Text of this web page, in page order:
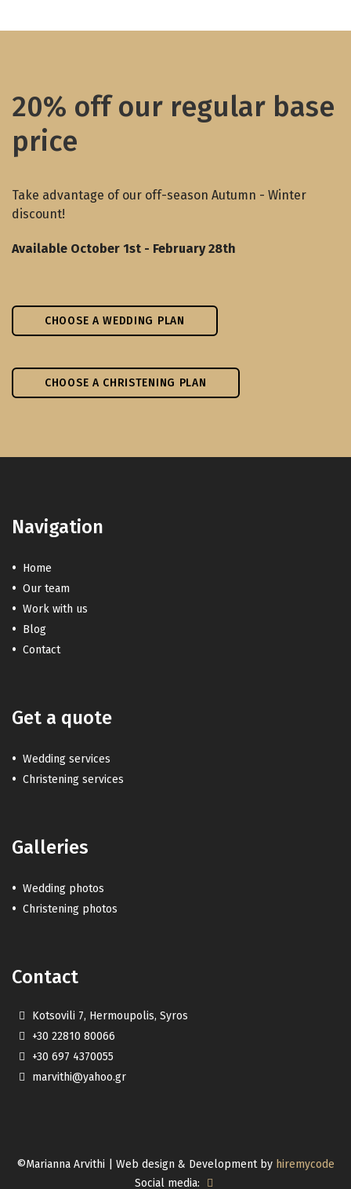
20% off our regular base
price
Take advantage of our off-season Autumn - Winter
discount!
Available October 1st - February 28th
CHOOSE A WEDDING PLAN
CHOOSE A CHRISTENING PLAN
Navigation
Home
Our team
Work with us
Blog
Contact
Get a quote
Wedding services
Christening services
Galleries
Wedding photos
Christening photos
Contact
Kotsovili 7, Hermoupolis, Syros
+30 22810 80066
+30 697 4370055
marvithi@yahoo.gr
©Marianna Arvithi | Web design & Development by hiremycode